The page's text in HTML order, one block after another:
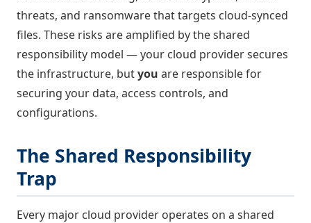
threats, and ransomware that targets cloud-synced
files. These risks are amplified by the shared
responsibility model — your cloud provider secures
the infrastructure, butyou are responsible for
securing your data, access controls, and
configurations.
The Shared Responsibility
Trap
Every major cloud provider operates on a shared